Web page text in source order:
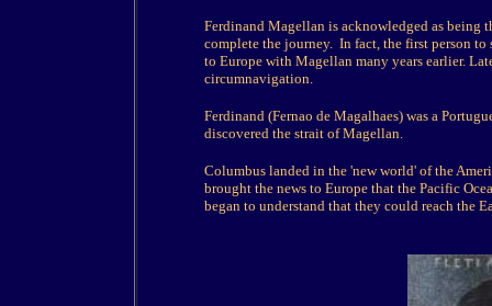
Ferdinand Magellan is acknowledged as being
complete the journey. In fact, the first person
to Europe with Magellan many years earlier.
circumnavigation.
Ferdinand (Fernao de Magalhaes) was a
discovered the strait of Magellan.
Columbus landed in the 'new world' of the
brought the news to Europe that the Pacific
began to understand that they could reach the